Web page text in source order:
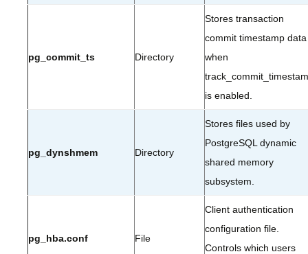
pg_commit_ts Directory
Stores transaction
commit timestamp data
when
is enabled.
pg_dynshmem Directory
Stores files used by
PostgreSQL dynamic
shared memory
subsystem.
pg_hba.conf File
Client authentication
configuration file.
Controls which users